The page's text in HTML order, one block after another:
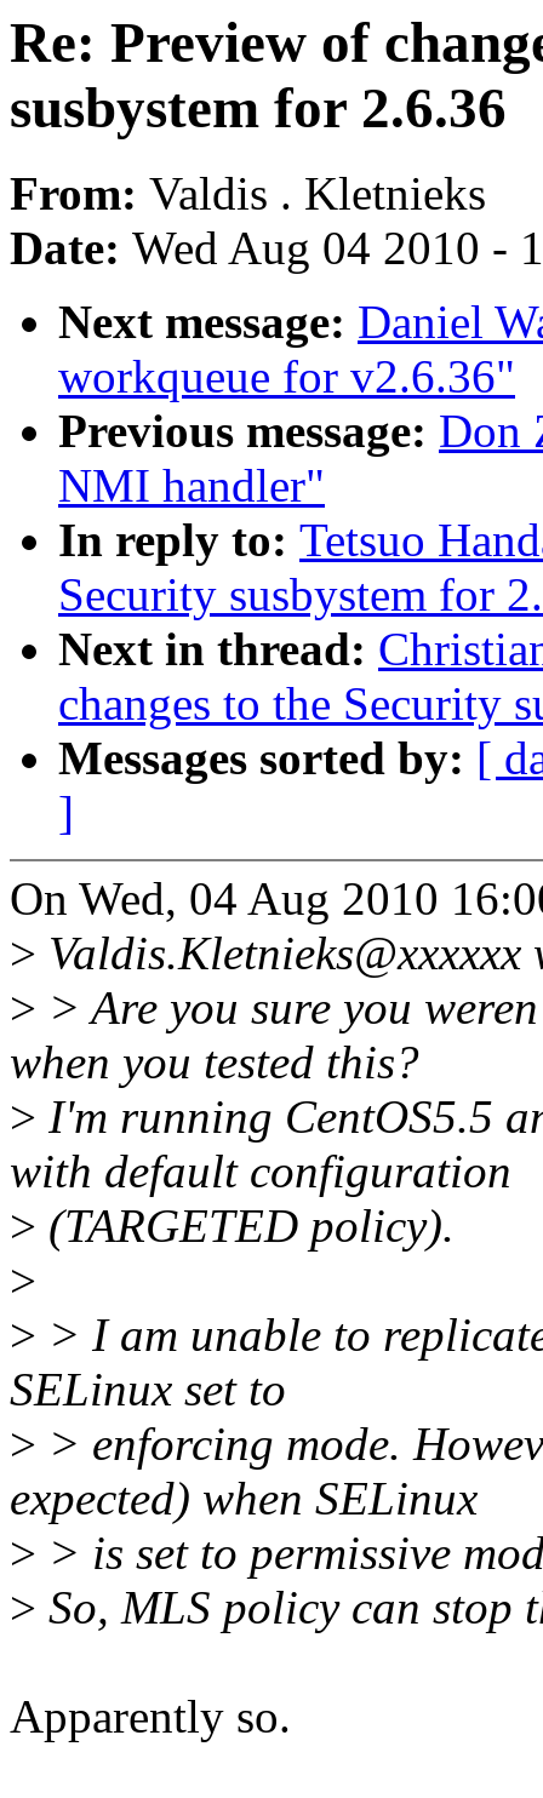
Re: Preview of
susbystem for 2.6.36
From: Valdis . Kletnieks
Date: Wed Aug 04 2010 -
Next message: Daniel
workqueue for v2.6.36"
Previous message: Don
NMI handler"
In reply to: Tetsuo
Security susbystem for
Next in thread:
changes to the Security
Messages sorted by: [
]
On Wed, 04 Aug 2010
> Valdis.Kletnieks@xxxxxx
> > Are you sure you
when you tested this?
> I'm running CentOS5.5
with default configuration
> (TARGETED policy).
>
> > I am unable to
SELinux set to
> > enforcing mode.
expected) when SELinux
> > is set to permissive
> So, MLS policy can stop
Apparently so.